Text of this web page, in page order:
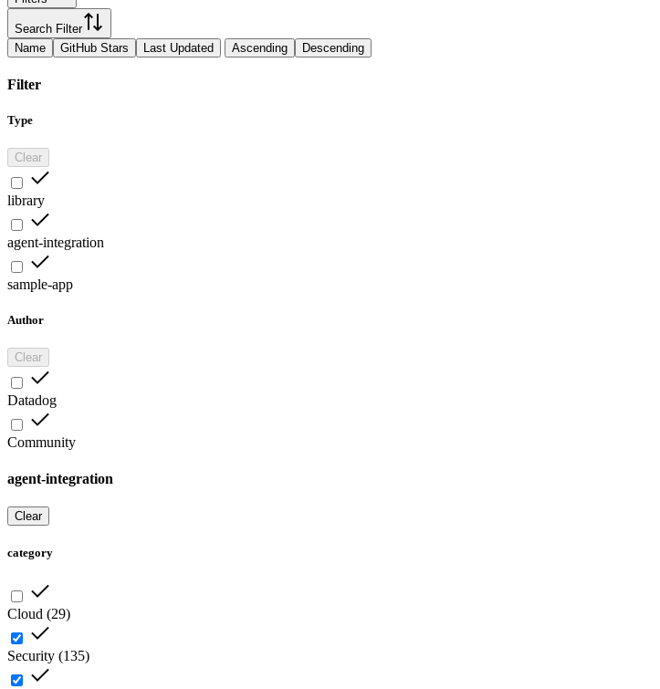
Search Filter
Name
GitHub Stars Last Updated Ascending Descending
Filter
Type
Clear
library
agent-integration
sample-app
Author
Clear
Datadog
Community
agent-integration
Clear
category
Cloud (29)
Security (135)